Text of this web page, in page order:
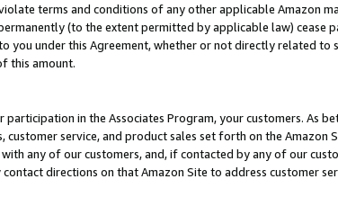
terms and conditions of any other applicable Amazon
(to the extent permitted by applicable law) cease
you under this Agreement, whether or not directly related
this amount.
in the Associates Program, your customers. As
customer service, and product sales set forth on the Amazon
any of our customers, and, if contacted by any of our
directions on that Amazon Site to address customer